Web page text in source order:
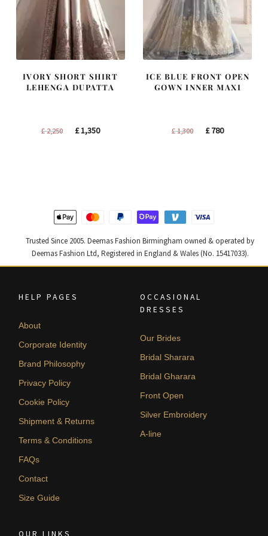
IVORY SHORT SHIRT
LEHENGA DUPATTA
£2,250
Original
£1,350Current
ICE BLUE FRONT OPEN
GOWN INNER MAXI
£1,300
Original
£780Current
Trusted Since 2005. Deemas Fashion Birmingham owned & operated by
Deemas Fashion Ltd, Registered in England & Wales (No. 15417033).
HELP PAGES
About
Corporate Identity
Brand Philosophy
Privacy Policy
Cookie Policy
Shipment & Returns
Terms & Conditions
FAQs
Contact
Size Guide
OCCASIONAL
DRESSES
Our Brides
Bridal Sharara
Bridal Gharara
Front Open
Silver Embroidery
A-line
OUR LINKS